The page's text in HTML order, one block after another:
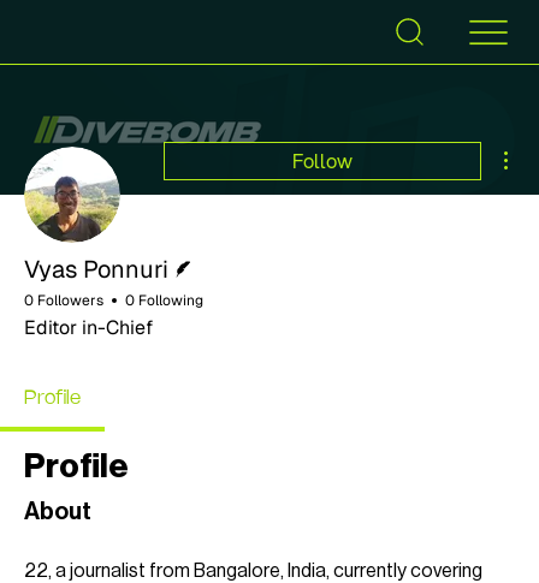
Follow
Vyas Ponnuri
0 Followers 0 Following
Editor in-Chief
Profile
Profile
About
22, a journalist from Bangalore, India, currently covering